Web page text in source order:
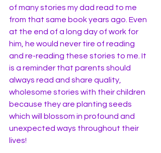
of many stories my dad read to me
from that same book years ago. Even
at the end of a long day of work for
him, he would never tire of reading
and re-reading these stories to me. It
is a reminder that parents should
always read and share quality,
wholesome stories with their children
because they are planting seeds
which will blossom in profound and
unexpected ways throughout their
lives!